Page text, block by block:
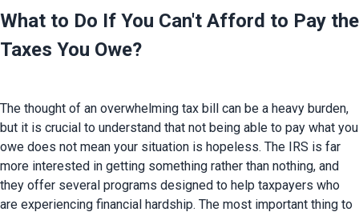
What to Do If You Can't Afford to Pay the
Taxes You Owe?
The thought of an overwhelming tax bill can be a heavy burden,
but it is crucial to understand that not being able to pay what you
owe does not mean your situation is hopeless. The IRS is far
more interested in getting something rather than nothing, and
they offer several programs designed to help taxpayers who
are experiencing financial hardship. The most important thing to